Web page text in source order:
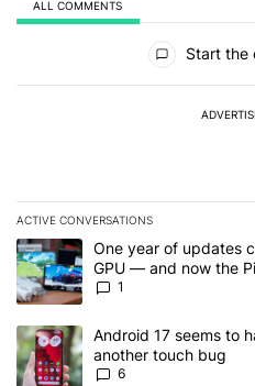
ALL COMMENTS
Start the
ACTIVE CONVERSATIONS
The following is a list of the
A trending article titled "One
One year of updates
GPU — and now the
1
A trending article titled "Android
Android 17 seems to
another touch bug
6